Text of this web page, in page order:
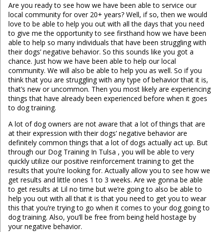
Are you ready to see how we have been able to service our
local community for over 20+ years? Well, if so, then we would
love to be able to help you out with all the days that you need
to give me the opportunity to see firsthand how we have been
able to help so many individuals that have been struggling with
their dogs’ negative behavior. So this sounds like you got a
chance. Just how we have been able to help our local
community. We will also be able to help you as well. So if you
think that you are struggling with any type of behavior that it is,
that’s new or uncommon. Then you most likely are experiencing
things that have already been experienced before when it goes
to dog training.
A lot of dog owners are not aware that a lot of things that are
at their expression with their dogs’ negative behavior are
definitely common things that a lot of dogs actually act up. But
through our Dog Training In Tulsa , you will be able to very
quickly utilize our positive reinforcement training to get the
results that you’re looking for. Actually allow you to see how we
get results and little ones 1 to 3 weeks. Are we gonna be able
to get results at Lil no time but we’re going to also be able to
help you out with all that it is that you need to get you to wear
this that you’re trying to go when it comes to your dog going to
dog training. Also, you’ll be free from being held hostage by
your negative behavior.